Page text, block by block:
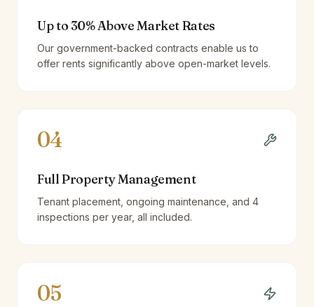
Up to 30% Above Market Rates
Our government-backed contracts enable us to
offer rents significantly above open-market levels.
04
Full Property Management
Tenant placement, ongoing maintenance, and 4
inspections per year, all included.
05